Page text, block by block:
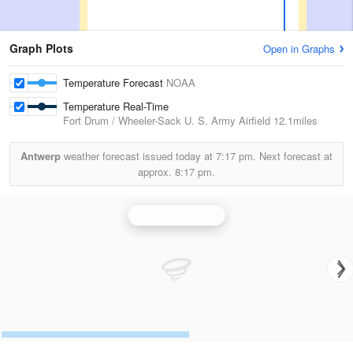
Graph Plots Open in Graphs
Temperature Forecast NOAA
Temperature Real-Time
Fort Drum / Wheeler-Sack U. S. Army Airfield 12.1miles
Antwerp weather forecast issued today at 7:17 pm. Next forecast at
approx. 8:17 pm.